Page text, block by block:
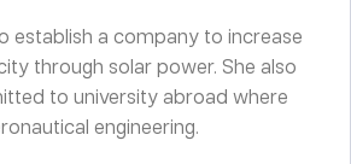
establish a company to increase
through solar power. She also
to university abroad where
engineering.